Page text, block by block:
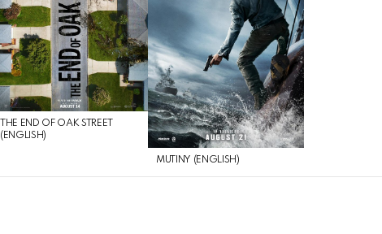
THE END OF OAK STREET
(ENGLISH)
MUTINY (ENGLISH)